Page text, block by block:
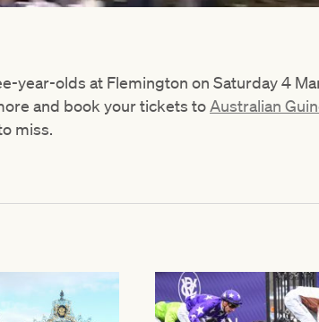
year-olds at Flemington on Saturday 4
and book your tickets to Australian
miss.